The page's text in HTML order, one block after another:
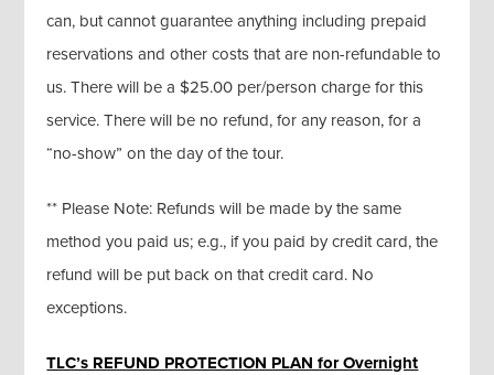
can, but cannot guarantee anything including prepaid
reservations and other costs that are non-refundable to
us. There will be a $25.00 per/person charge for this
service. There will be no refund, for any reason, for a
“no-show” on the day of the tour.
** Please Note: Refunds will be made by the same
method you paid us; e.g., if you paid by credit card, the
refund will be put back on that credit card. No
exceptions.
TLC’s REFUND PROTECTION PLAN for Overnight